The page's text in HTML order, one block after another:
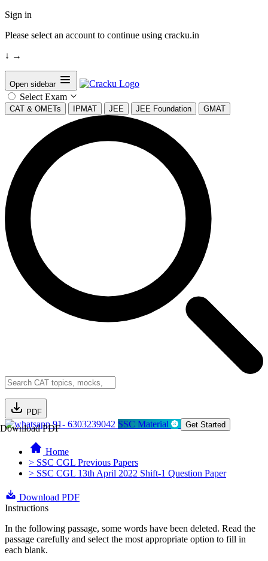
Sign in
Please select an account to continue using cracku.in
↓ →
Open sidebar
Select Exam
CAT & OMETs IPMAT JEE JEE Foundation GMAT
PDF
Download PDF91- 6303239042 SSC Material Get Started
Home
> SSC CGL Previous Papers
> SSC CGL 13th April 2022 Shift-1 Question Paper
Download PDF
Instructions
In the following passage, some words have been deleted. Read the
passage carefully and select the most appropriate option to fill in
each blank.